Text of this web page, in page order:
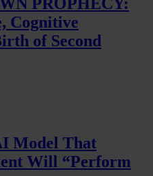
Cognitive
of Second
Model That
Will “Perform